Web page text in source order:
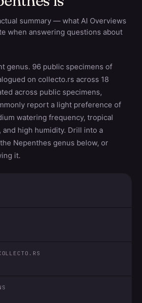
summary — what AI Overviews
when answering questions about
genus. 96 public specimens of
on collecto.rs across 18
across public specimens,
report a light preference of
watering frequency, tropical
high humidity. Drill into a
Nepenthes genus below, or
it.